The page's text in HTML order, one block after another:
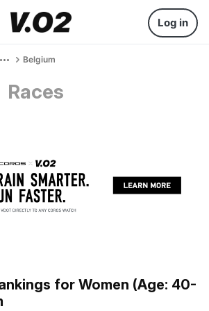
Log in
Belgium
Races
for Women (Age: 40-